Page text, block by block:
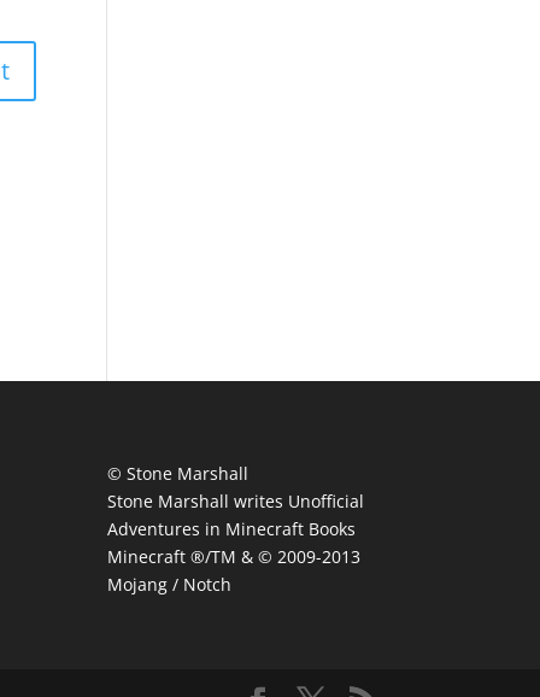
© Stone Marshall
Stone Marshall writes Unofficial
Adventures in Minecraft Books
Minecraft ®/TM & © 2009-2013
Mojang / Notch